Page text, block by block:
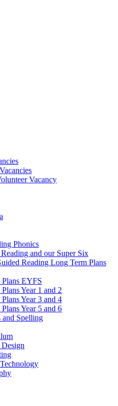
Vacancy
Phonics
and our Super Six
Reading Long Term Plans
Plans EYFS
Plans Year 1 and 2
Plans Year 3 and 4
Plans Year 5 and 6
and Spelling